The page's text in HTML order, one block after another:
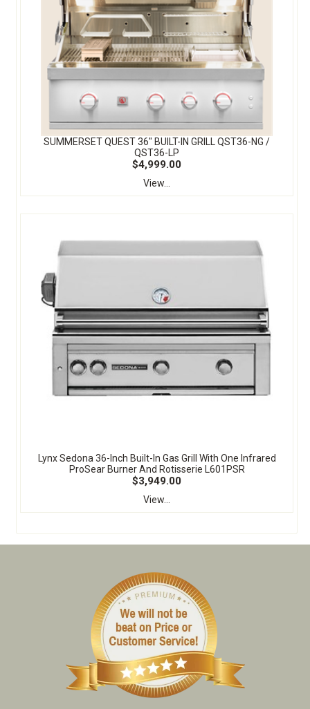
SUMMERSET QUEST 36″ BUILT-IN GRILL QST36-NG /
QST36-LP
$4,999.00
View...
Lynx Sedona 36-Inch Built-In Gas Grill With One Infrared
ProSear Burner And Rotisserie L601PSR
$3,949.00
View...